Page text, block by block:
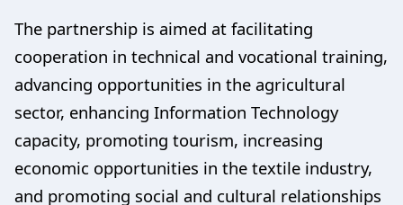
The partnership is aimed at facilitating
cooperation in technical and vocational training,
advancing opportunities in the agricultural
sector, enhancing Information Technology
capacity, promoting tourism, increasing
economic opportunities in the textile industry,
and promoting social and cultural relationships